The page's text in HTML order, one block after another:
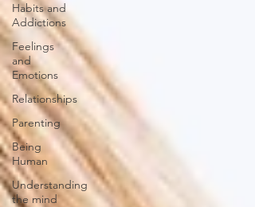
Habits and
Addictions
Feelings
and
Emotions
Relationships
Parenting
Being
Human
Understanding
the mind